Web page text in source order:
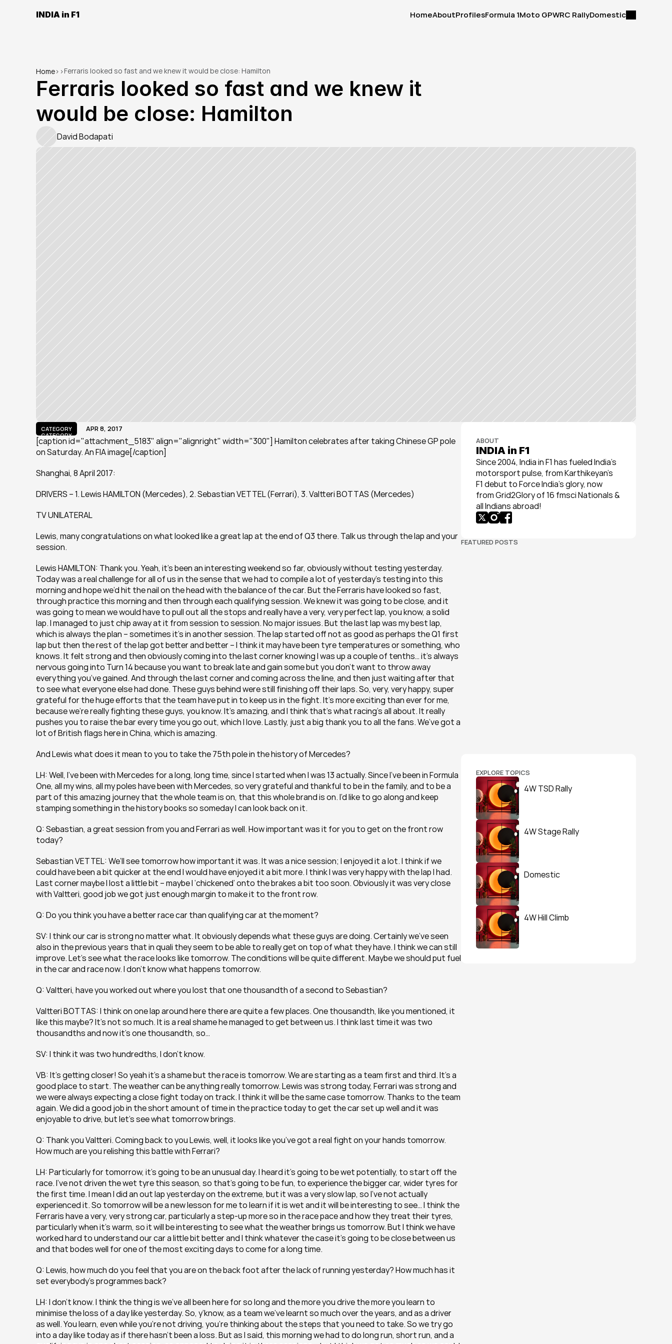
INDIA in F1
HomeAboutProfilesFormula 1Moto GPWRC RallyDomestic
Home> >Ferraris looked so fast and we knew it would be close: Hamilton
Ferraris looked so fast and we knew it
would be close: Hamilton
David Bodapati
CATEGORY
CATEGORY
APR 8, 2017
[caption id="attachment_5183" align="alignright" width="300"] Hamilton celebrates after taking Chinese GP pole
on Saturday. An FIA image[/caption]
Shanghai, 8 April 2017:
DRIVERS – 1. Lewis HAMILTON (Mercedes), 2. Sebastian VETTEL (Ferrari), 3. Valtteri BOTTAS (Mercedes)
TV UNILATERAL
Lewis, many congratulations on what looked like a great lap at the end of Q3 there. Talk us through the lap and your
session.
Lewis HAMILTON: Thank you. Yeah, it’s been an interesting weekend so far, obviously without testing yesterday.
Today was a real challenge for all of us in the sense that we had to compile a lot of yesterday’s testing into this
morning and hope we’d hit the nail on the head with the balance of the car. But the Ferraris have looked so fast,
through practice this morning and then through each qualifying session. We knew it was going to be close, and it
was going to mean we would have to pull out all the stops and really have a very, very perfect lap, you know, a solid
lap. I managed to just chip away at it from session to session. No major issues. But the last lap was my best lap,
which is always the plan – sometimes it’s in another session. The lap started off not as good as perhaps the Q1 first
lap but then the rest of the lap got better and better – I think it may have been tyre temperatures or something, who
knows. It felt strong and then obviously coming into the last corner knowing I was up a couple of tenths… it’s always
nervous going into Turn 14 because you want to break late and gain some but you don’t want to throw away
everything you’ve gained. And through the last corner and coming across the line, and then just waiting after that
to see what everyone else had done. These guys behind were still finishing off their laps. So, very, very happy, super
grateful for the huge efforts that the team have put in to keep us in the fight. It’s more exciting than ever for me,
because we’re really fighting these guys, you know. It’s amazing, and I think that’s what racing’s all about. It really
pushes you to raise the bar every time you go out, which I love. Lastly, just a big thank you to all the fans. We’ve got a
lot of British flags here in China, which is amazing.
And Lewis what does it mean to you to take the 75th pole in the history of Mercedes?
LH: Well, I’ve been with Mercedes for a long, long time, since I started when I was 13 actually. Since I’ve been in Formula
One, all my wins, all my poles have been with Mercedes, so very grateful and thankful to be in the family, and to be a
part of this amazing journey that the whole team is on, that this whole brand is on. I’d like to go along and keep
stamping something in the history books so someday I can look back on it.
Q: Sebastian, a great session from you and Ferrari as well. How important was it for you to get on the front row
today?
Sebastian VETTEL: We’ll see tomorrow how important it was. It was a nice session; I enjoyed it a lot. I think if we
could have been a bit quicker at the end I would have enjoyed it a bit more. I think I was very happy with the lap I had.
Last corner maybe I lost a little bit – maybe I ‘chickened’ onto the brakes a bit too soon. Obviously it was very close
with Valtteri, good job we got just enough margin to make it to the front row.
Q: Do you think you have a better race car than qualifying car at the moment?
SV: I think our car is strong no matter what. It obviously depends what these guys are doing. Certainly we’ve seen
also in the previous years that in quali they seem to be able to really get on top of what they have. I think we can still
improve. Let’s see what the race looks like tomorrow. The conditions will be quite different. Maybe we should put fuel
in the car and race now. I don’t know what happens tomorrow.
Q: Valtteri, have you worked out where you lost that one thousandth of a second to Sebastian?
Valtteri BOTTAS: I think on one lap around here there are quite a few places. One thousandth, like you mentioned, it
like this maybe? It’s not so much. It is a real shame he managed to get between us. I think last time it was two
thousandths and now it’s one thousandth, so…
SV: I think it was two hundredths, I don’t know.
VB: It’s getting closer! So yeah it’s a shame but the race is tomorrow. We are starting as a team first and third. It’s a
good place to start. The weather can be anything really tomorrow. Lewis was strong today, Ferrari was strong and
we were always expecting a close fight today on track. I think it will be the same case tomorrow. Thanks to the team
again. We did a good job in the short amount of time in the practice today to get the car set up well and it was
enjoyable to drive, but let’s see what tomorrow brings.
Q: Thank you Valtteri. Coming back to you Lewis, well, it looks like you’ve got a real fight on your hands tomorrow.
How much are you relishing this battle with Ferrari?
LH: Particularly for tomorrow, it’s going to be an unusual day. I heard it’s going to be wet potentially, to start off the
race. I’ve not driven the wet tyre this season, so that’s going to be fun, to experience the bigger car, wider tyres for
the first time. I mean I did an out lap yesterday on the extreme, but it was a very slow lap, so I’ve not actually
experienced it. So tomorrow will be a new lesson for me to learn if it is wet and it will be interesting to see… I think the
Ferraris have a very, very strong car, particularly a step-up more so in the race pace and how they treat their tyres,
particularly when it’s warm, so it will be interesting to see what the weather brings us tomorrow. But I think we have
worked hard to understand our car a little bit better and I think whatever the case it’s going to be close between us
and that bodes well for one of the most exciting days to come for a long time.
Q: Lewis, how much do you feel that you are on the back foot after the lack of running yesterday? How much has it
set everybody’s programmes back?
LH: I don’t know. I think the thing is we’ve all been here for so long and the more you drive the more you learn to
minimise the loss of a day like yesterday. So, y’know, as a team we’ve learnt so much over the years, and as a driver
as well. You learn, even while you’re not driving, you’re thinking about the steps that you need to take. So we try go
into a day like today as if there hasn’t been a loss. But as I said, this morning we had to do long run, short run, and a
ABOUT
INDIA in F1
Since 2004, India in F1 has fueled India’s
motorsport pulse, from Karthikeyan’s
F1 debut to Force India’s glory, now
from Grid2Glory of 16 fmsci Nationals &
all Indians abroad!
FEATURED POSTS
EXPLORE TOPICS
4W TSD Rally
4W Stage Rally
Domestic
4W Hill Climb